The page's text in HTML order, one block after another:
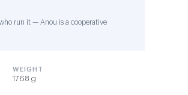
run it — Anou is a cooperative
WEIGHT
1768 g